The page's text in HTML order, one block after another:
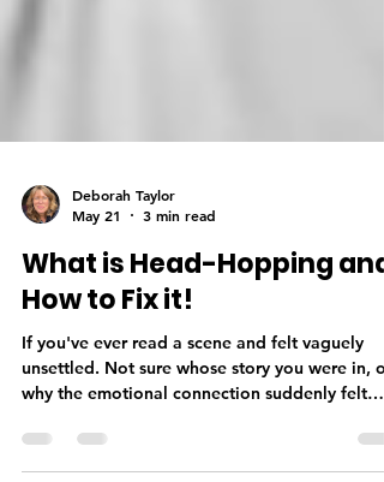
Deborah Taylor
May 21
3 min read
What is Head-Hopping and
How to Fix it!
unsettled. Not sure whose story you were in, or
why the emotional connection suddenly felt